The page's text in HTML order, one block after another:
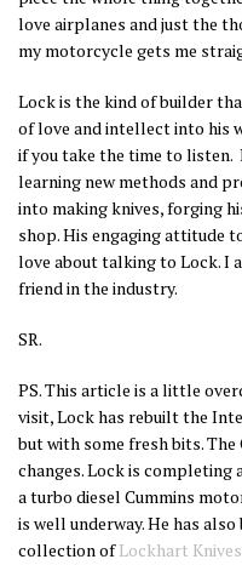
love airplanes and just the
my motorcycle gets me
Lock is the kind of builder
of love and intellect into his
if you take the time to listen.
learning new methods and
into making knives, forging
shop. His engaging attitude
love about talking to Lock. I
friend in the industry.
SR.
PS. This article is a little
visit, Lock has rebuilt the
but with some fresh bits.
changes. Lock is
a turbo diesel Cummins
is well underway. He has
collection ofLockhart Knives